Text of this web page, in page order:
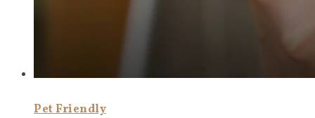
Pet Friendly